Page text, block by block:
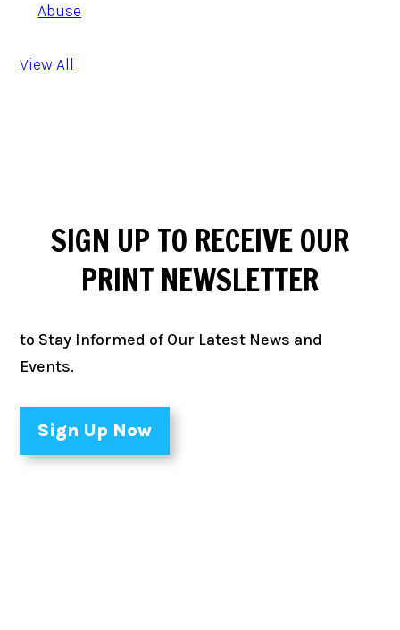
Abuse
View All
SIGN UP TO RECEIVE OUR
PRINT NEWSLETTER
to Stay Informed of Our Latest News and
Events.
Sign Up Now